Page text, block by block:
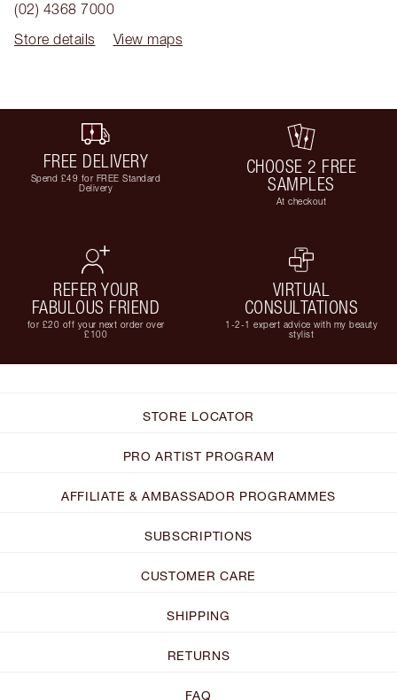
(02) 4368 7000
Store details
View maps
FREE DELIVERY
Spend £49 for FREE Standard
Delivery
CHOOSE 2 FREE
SAMPLES
At checkout
REFER YOUR
FABULOUS FRIEND
for £20 off your next order over
£100
VIRTUAL
CONSULTATIONS
1-2-1 expert advice with my beauty
stylist
STORE LOCATOR
PRO ARTIST PROGRAM
AFFILIATE & AMBASSADOR PROGRAMMES
SUBSCRIPTIONS
CUSTOMER CARE
SHIPPING
RETURNS
FAQ